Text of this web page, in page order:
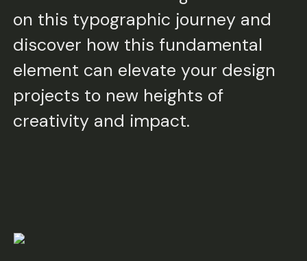
on this typographic journey and
discover how this fundamental
element can elevate your design
projects to new heights of
creativity and impact.